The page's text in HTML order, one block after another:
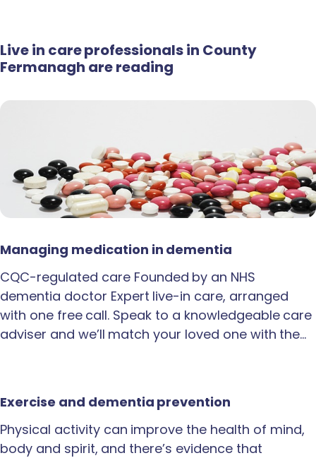
Live in care professionals in County
Fermanagh are reading
Managing medication in dementia
CQC-regulated care Founded by an NHS
dementia doctor Expert live-in care, arranged
with one free call. Speak to a knowledgeable care
adviser and we’ll match your loved one with the…
Exercise and dementia prevention
Physical activity can improve the health of mind,
body and spirit, and there’s evidence that